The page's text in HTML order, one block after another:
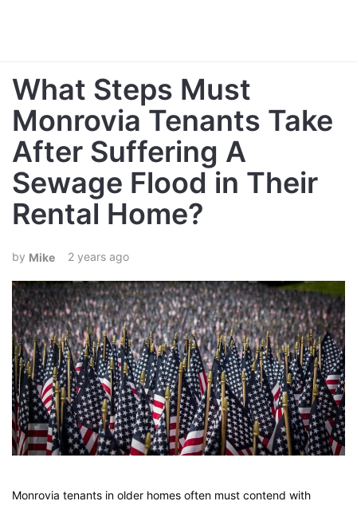
What Steps Must
Monrovia Tenants Take
After Suffering A
Sewage Flood in Their
Rental Home?
Mike 2 years ago
Monrovia tenants in older homes often must contend with